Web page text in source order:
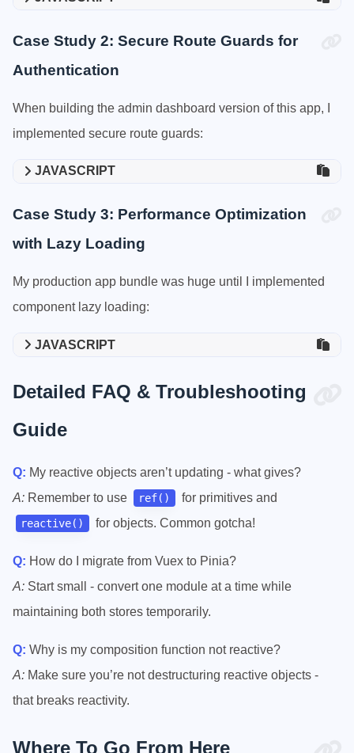
Case Study 2: Secure Route Guards for
Authentication
When building the admin dashboard version of this app, I
implemented secure route guards:
JAVASCRIPT
Case Study 3: Performance Optimization
with Lazy Loading
My production app bundle was huge until I implemented
component lazy loading:
JAVASCRIPT
Detailed FAQ & Troubleshooting
Guide
Q: My reactive objects aren’t updating - what gives?
A: Remember to use ref() for primitives and
reactive() for objects. Common gotcha!
Q: How do I migrate from Vuex to Pinia?
A: Start small - convert one module at a time while
maintaining both stores temporarily.
Q: Why is my composition function not reactive?
A: Make sure you’re not destructuring reactive objects -
that breaks reactivity.
Where To Go From Here